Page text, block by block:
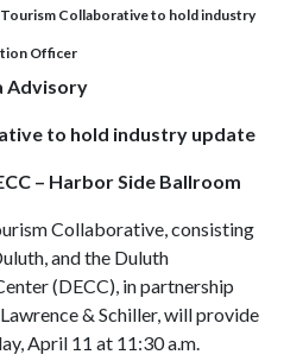
Collaborative to hold industry
Officer
Advisory
to hold industry update
– Harbor Side Ballroom
Collaborative, consisting
and the Duluth
(DECC), in partnership
& Schiller, will provide
April 11 at 11:30 a.m.